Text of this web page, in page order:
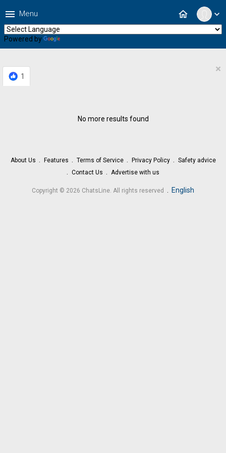
expand_more
home
menu Menu
Powered by
1
×
No more results found
About Us Features Terms of Service Privacy Policy
Safety advice
Contact Us
Advertise with us
Copyright © 2026 ChatsLine. All rights reserved . English